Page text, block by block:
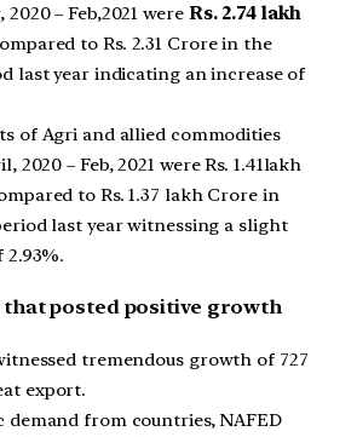
– Feb,2021 wereRs. 2.74 lakh
to Rs. 2.31 Crore in the
last year indicating an increase of
of Agri and allied commodities
2020 – Feb, 2021 were Rs. 1.41lakh
to Rs. 1.37 lakh Crore in
last year witnessing a slight
2.93%.
posted positive growth
tremendous growth of 727
export.
demand from countries, NAFED